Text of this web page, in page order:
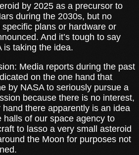
by 2025 as a precursor to
during the 2030s, but no
plans or hardware or
And it’s tough to say
is taking the idea.
Media reports during the past
on the one hand that
by NASA to seriously pursue a
because there is no interest,
there apparently is an idea
halls of our space agency to
to lasso a very small asteroid
the Moon for purposes not